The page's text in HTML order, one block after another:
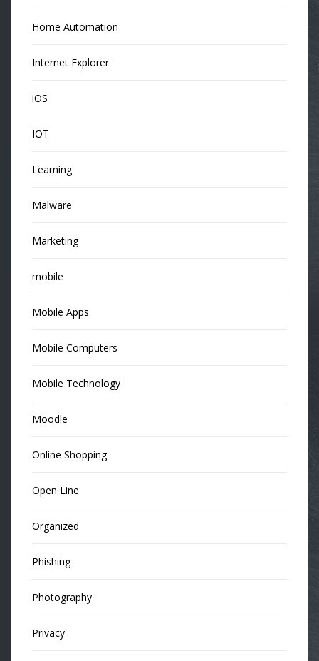
Home Automation
Internet Explorer
iOS
IOT
Learning
Malware
Marketing
mobile
Mobile Apps
Mobile Computers
Mobile Technology
Moodle
Online Shopping
Open Line
Organized
Phishing
Photography
Privacy